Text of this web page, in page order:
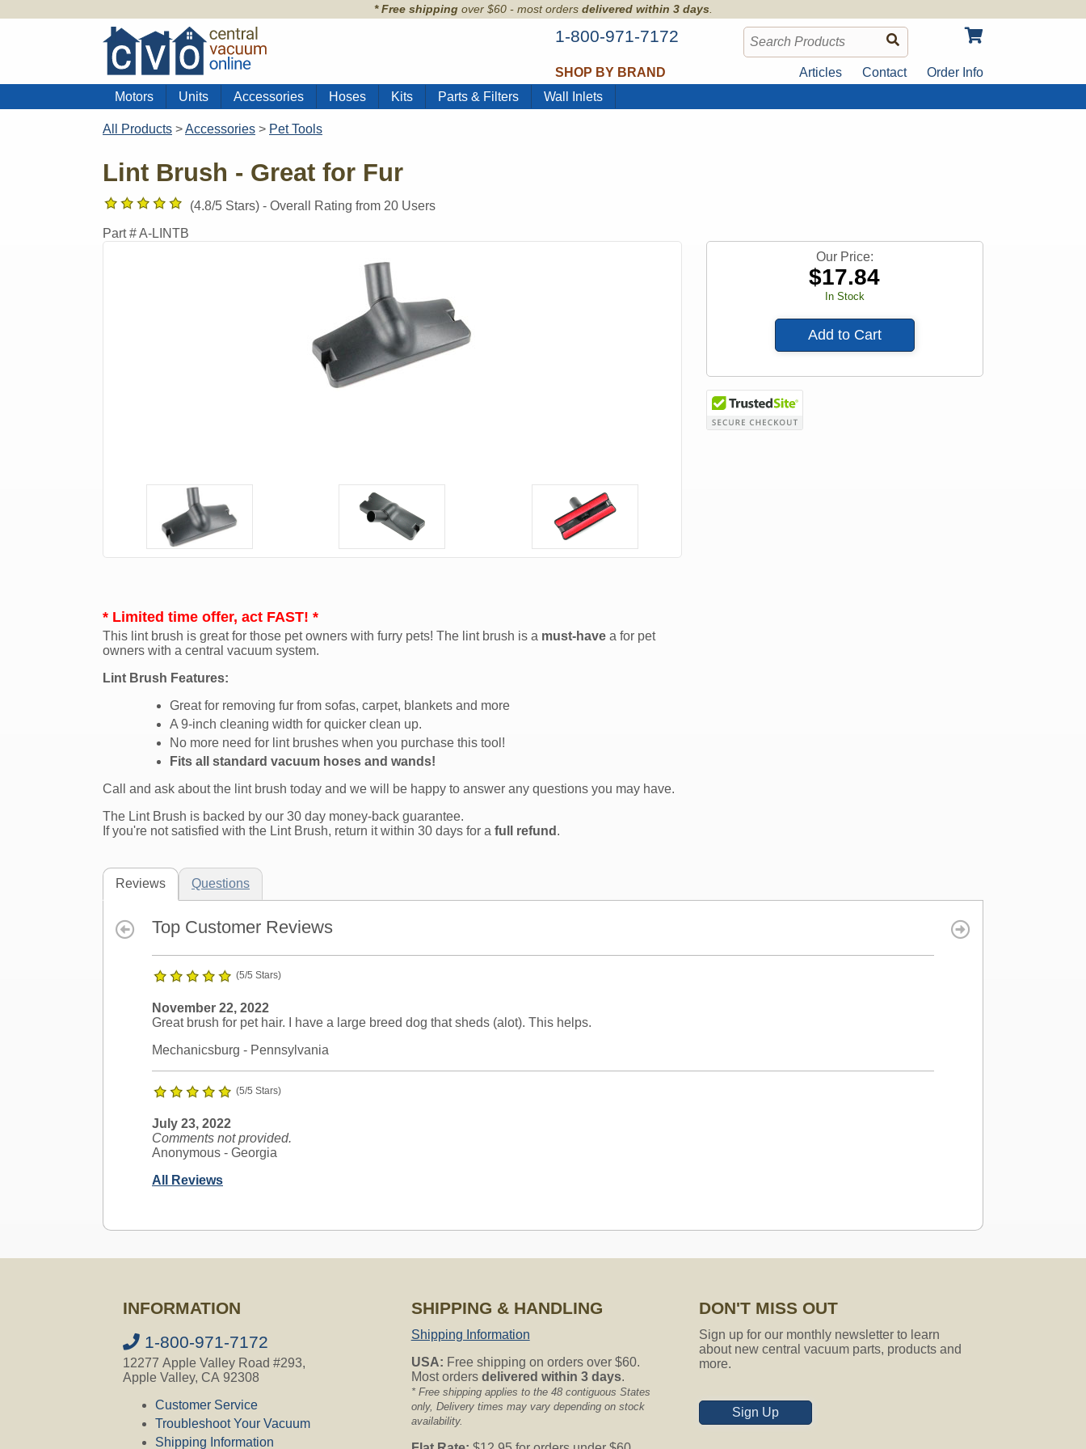
* Free shippingover $60 - most orders delivered within 3 days.
1-800-971-7172
SHOP BY BRAND Articles Contact
Order Info
Motors
Units Accessories Hoses Kits Parts & Filters Wall Inlets
All Products >Accessories > Pet Tools
Lint Brush - Great for Fur
(4.8/5 Stars) - Overall Rating from 20 Users
Part #A-LINTB
Our Price:
$17.84
In Stock
Add to Cart
* Limited time offer, act FAST! *
This lint brush is great for those pet owners with furry pets! The lint brush is a must-have a for pet
owners with a central vacuum system.
Lint Brush Features:
Great for removing fur from sofas, carpet, blankets and more
A 9-inch cleaning width for quicker clean up.
No more need for lint brushes when you purchase this tool!
Fits all standard vacuum hoses and wands!
Call and ask about the lint brush today and we will be happy to answer any questions you may have.
The Lint Brush is backed by our 30 day money-back guarantee.
If you're not satisfied with the Lint Brush, return it within 30 days for a full refund .
Reviews Questions
Top Customer Reviews
(5/5 Stars)
November 22, 2022
Great brush for pet hair. I have a large breed dog that sheds (alot). This helps.
Mechanicsburg - Pennsylvania
(5/5 Stars)
July 23, 2022
Comments not provided.
Anonymous - Georgia
All Reviews
Ask a Question
which parts will fit? Thank you for your help. Sincerely, jan
CVO's Answer:
All our accessories fit all AirVac Central Vacuum models. We have a lot of great choices for you!
Not finding the answer you are looking for?
Feel free to ask your question using the form below.
INFORMATION
1-800-971-7172
12277 Apple Valley Road #293,
Apple Valley, CA 92308
Customer Service
Troubleshoot Your Vacuum
Shipping Information
SHIPPING & HANDLING
Shipping Information
USA: Free shipping on orders over $60.
Most orders delivered within 3 days.
* Free shipping applies to the 48 contiguous States
only, Delivery times may vary depending on stock
availability.
DON'T MISS OUT
Sign up for our monthly newsletter to learn
about new central vacuum parts, products and
more.
Sign Up